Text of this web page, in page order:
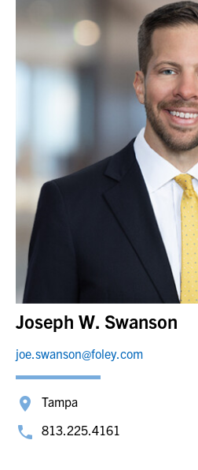
Joseph W. Swanson
joe.swanson@foley.com
Tampa
813.225.4161